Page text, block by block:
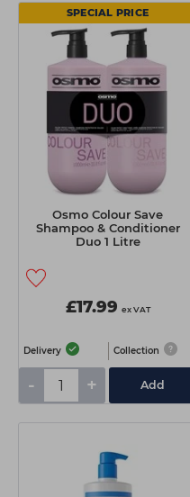
SPECIAL PRICE
Osmo Colour Save
Shampoo & Conditioner
Duo 1 Litre
£17.99 ex VAT
Delivery Collection
- + Add